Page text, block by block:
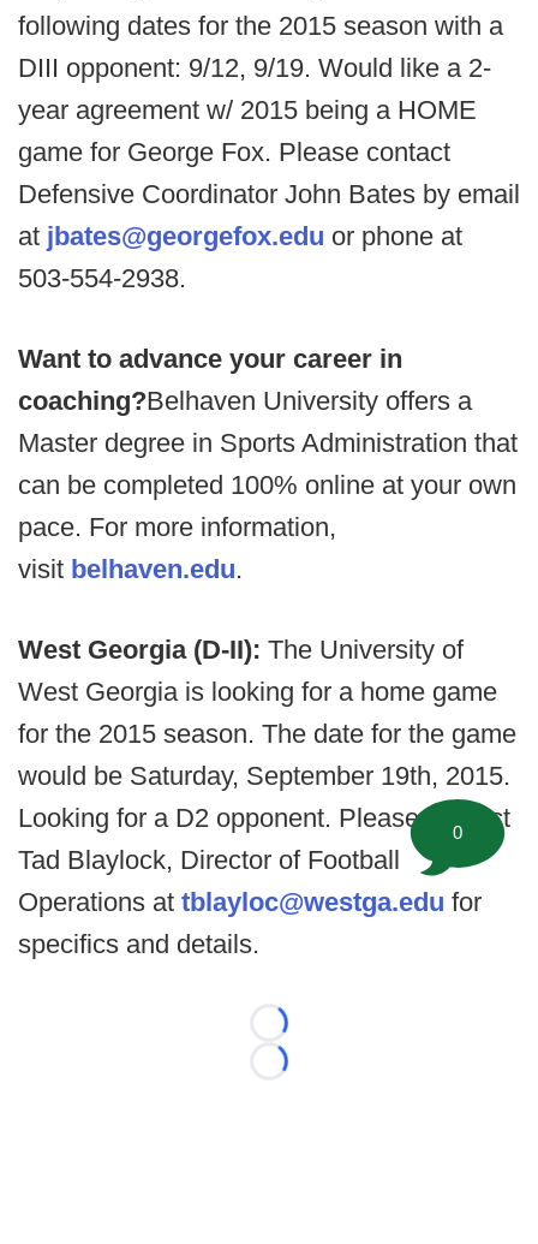
following dates for the 2015 season with a
DIII opponent: 9/12, 9/19. Would like a 2-
year agreement w/ 2015 being a HOME
game for George Fox. Please contact
Defensive Coordinator John Bates by email
at jbates@georgefox.edu or phone at
503-554-2938.
Want to advance your career in
coaching?Belhaven University offers a
Master degree in Sports Administration that
can be completed 100% online at your own
pace. For more information,
visit belhaven.edu.
West Georgia (D-II): The University of
West Georgia is looking for a home game
for the 2015 season. The date for the game
would be Saturday, September 19th, 2015.
Looking for a D2 opponent. Please contact
Tad Blaylock, Director of Football
Operations at tblayloc@westga.edu for
specifics and details.
Loading...
Loading...
0